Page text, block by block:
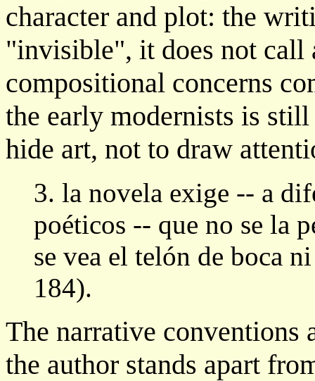
character and plot: the
"invisible", it does not
compositional concerns
the early modernists is
hide art, not to draw
3. la novela exige -- a
poéticos -- que no se la
se vea el telón de boca
184).
The narrative conventions
the author stands apart